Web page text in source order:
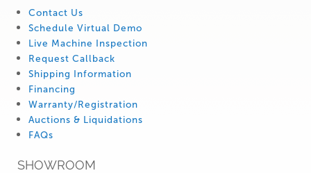
Contact Us
Schedule Virtual Demo
Live Machine Inspection
Request Callback
Shipping Information
Financing
Warranty/Registration
Auctions & Liquidations
FAQs
SHOWROOM